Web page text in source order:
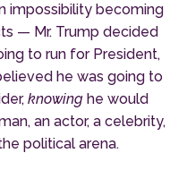
impossibility becoming
— Mr. Trump decided
to run for President,
he was going to
knowing he would
an actor, a celebrity,
political arena.